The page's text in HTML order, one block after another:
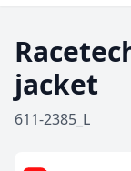
jacket
611-2385_L